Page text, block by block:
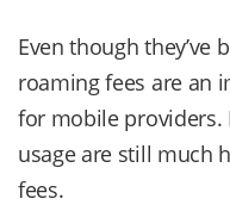
Even though they’ve
roaming fees are an
for mobile providers.
usage are still much
fees.